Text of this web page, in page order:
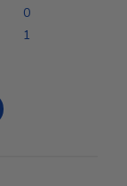
0
1